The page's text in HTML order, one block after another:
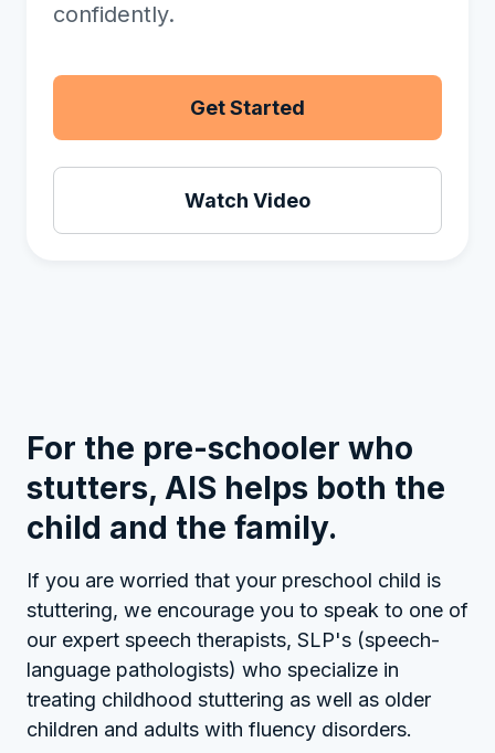
confidently.
Get Started
Watch Video
For the pre-schooler who
stutters, AIS helps both the
child and the family.
If you are worried that your preschool child is
stuttering, we encourage you to speak to one of
our expert speech therapists, SLP's (speech-
language pathologists) who specialize in
treating childhood stuttering as well as older
children and adults with fluency disorders.